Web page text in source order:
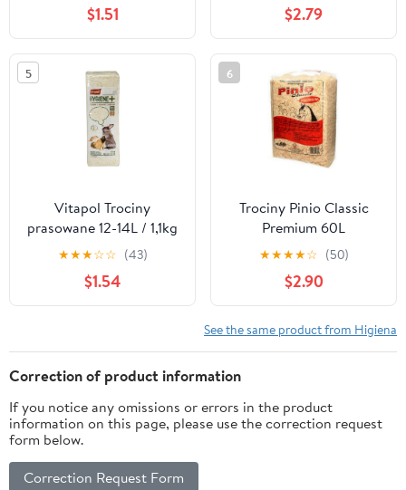
$1.51 $2.79
5
Vitapol Trociny
prasowane 12-14L / 1,1kg
[1053]
★★★☆☆ (43)
$1.54
6
Trociny Pinio Classic
Premium 60L
★★★★☆ (50)
$2.90
See the same product from Higiena
Correction of product information
If you notice any omissions or errors in the product
information on this page, please use the correction request
form below.
Correction Request Form